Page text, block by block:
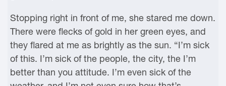
Stopping right in front of me, she stared me down.
There were flecks of gold in her green eyes, and
they flared at me as brightly as the sun. “I’m sick
of this. I’m sick of the people, the city, the I’m
better than you attitude. I’m even sick of the